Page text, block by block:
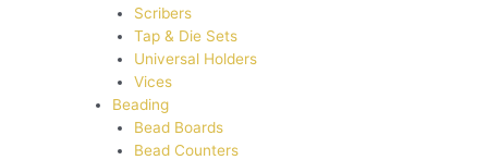
Scribers
Tap & Die Sets
Universal Holders
Vices
Beading
Bead Boards
Bead Counters